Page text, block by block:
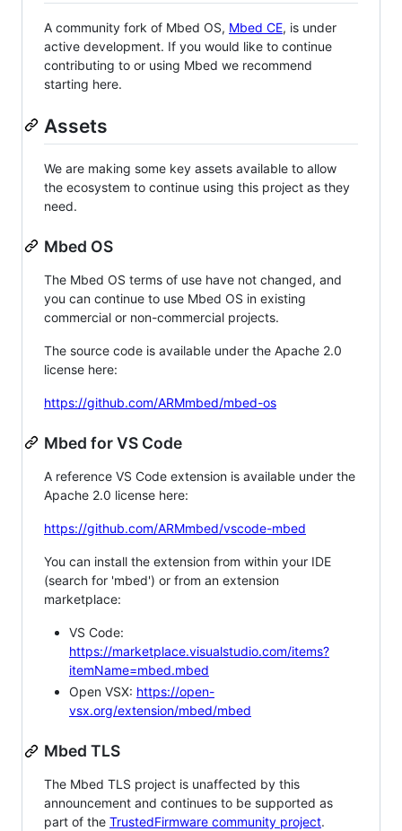
A community fork of Mbed OS, Mbed CE, is under
active development. If you would like to continue
contributing to or using Mbed we recommend
starting here.
Assets
We are making some key assets available to allow
the ecosystem to continue using this project as they
need.
Mbed OS
The Mbed OS terms of use have not changed, and
you can continue to use Mbed OS in existing
commercial or non-commercial projects.
The source code is available under the Apache 2.0
license here:
https://github.com/ARMmbed/mbed-os
Mbed for VS Code
A reference VS Code extension is available under the
Apache 2.0 license here:
https://github.com/ARMmbed/vscode-mbed
You can install the extension from within your IDE
(search for 'mbed') or from an extension
marketplace:
VS Code:
https://marketplace.visualstudio.com/items?
itemName=mbed.mbed
Open VSX: https://open-
vsx.org/extension/mbed/mbed
Mbed TLS
The Mbed TLS project is unaffected by this
announcement and continues to be supported as
part of the TrustedFirmware community project.